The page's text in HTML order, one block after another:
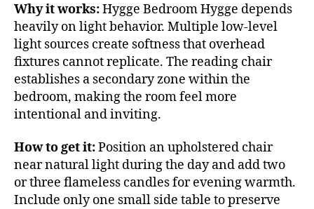
Why it works:Hygge Bedroom Hygge depends
heavily on light behavior. Multiple low-level
light sources create softness that overhead
fixtures cannot replicate. The reading chair
establishes a secondary zone within the
bedroom, making the room feel more
intentional and inviting.
How to get it:Position an upholstered chair
near natural light during the day and add two
or three flameless candles for evening warmth.
Include only one small side table to preserve